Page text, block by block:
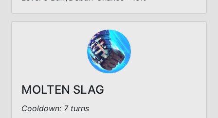
MOLTEN SLAG
Cooldown: 7 turns